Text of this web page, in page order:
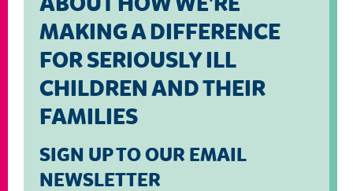
MAKING A DIFFERENCE
FOR SERIOUSLY ILL
CHILDREN AND THEIR
FAMILIES
SIGN UP TO OUR EMAIL
NEWSLETTER